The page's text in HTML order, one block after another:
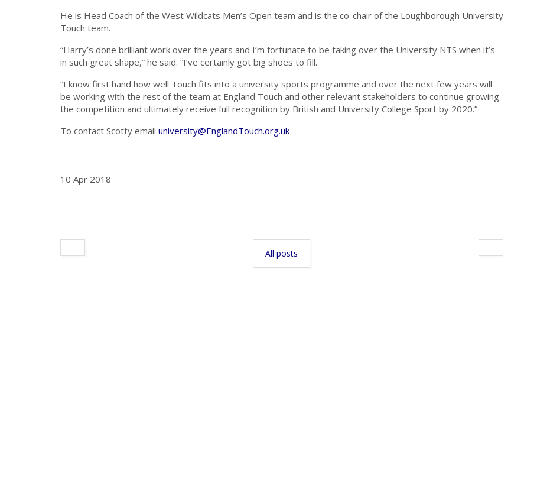
He is Head Coach of the West Wildcats Men’s Open team and is the co-chair of the Loughborough University
Touch team.
“Harry’s done brilliant work over the years and I’m fortunate to be taking over the University NTS when it’s
in such great shape,” he said. “I’ve certainly got big shoes to fill.
“I know first hand how well Touch fits into a university sports programme and over the next few years will
be working with the rest of the team at England Touch and other relevant stakeholders to continue growing
the competition and ultimately receive full recognition by British and University College Sport by 2020.”
To contact Scotty email university@EnglandTouch.org.uk
10 Apr 2018
All posts